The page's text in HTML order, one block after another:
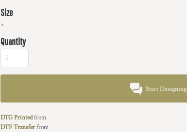
Size
>
Quantity
Start Designing
DTG Printedfrom
DTF Transferfrom